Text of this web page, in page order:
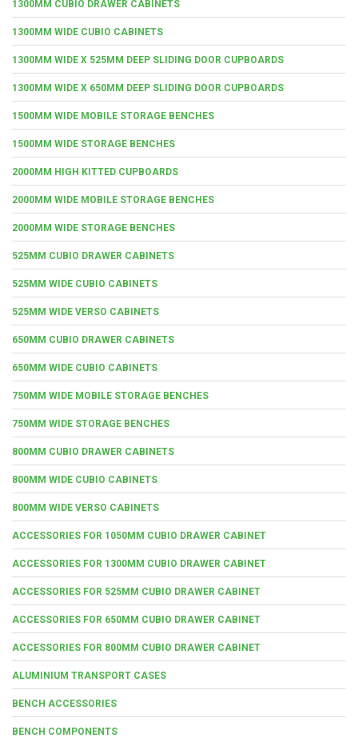
1300MM CUBIO DRAWER CABINETS
1300MM WIDE CUBIO CABINETS
1300MM WIDE X 525MM DEEP SLIDING DOOR CUPBOARDS
1300MM WIDE X 650MM DEEP SLIDING DOOR CUPBOARDS
1500MM WIDE MOBILE STORAGE BENCHES
1500MM WIDE STORAGE BENCHES
2000MM HIGH KITTED CUPBOARDS
2000MM WIDE MOBILE STORAGE BENCHES
2000MM WIDE STORAGE BENCHES
525MM CUBIO DRAWER CABINETS
525MM WIDE CUBIO CABINETS
525MM WIDE VERSO CABINETS
650MM CUBIO DRAWER CABINETS
650MM WIDE CUBIO CABINETS
750MM WIDE MOBILE STORAGE BENCHES
750MM WIDE STORAGE BENCHES
800MM CUBIO DRAWER CABINETS
800MM WIDE CUBIO CABINETS
800MM WIDE VERSO CABINETS
ACCESSORIES FOR 1050MM CUBIO DRAWER CABINET
ACCESSORIES FOR 1300MM CUBIO DRAWER CABINET
ACCESSORIES FOR 525MM CUBIO DRAWER CABINET
ACCESSORIES FOR 650MM CUBIO DRAWER CABINET
ACCESSORIES FOR 800MM CUBIO DRAWER CABINET
ALUMINIUM TRANSPORT CASES
BENCH ACCESSORIES
BENCH COMPONENTS